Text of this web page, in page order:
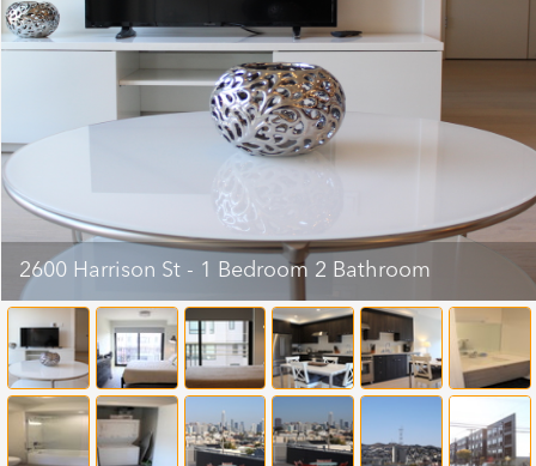
2600 Harrison St - 1 Bedroom 2 Bathroom